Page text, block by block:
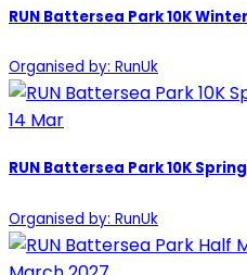
RUN Battersea Park 10K Winter
Organised by: RunUk
14 Mar
RUN Battersea Park 10K
Organised by: RunUk